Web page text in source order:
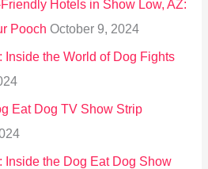
Hotels in Show Low, AZ:
Pooch October 9, 2024
Inside the World of Dog Fights
Eat Dog TV Show Strip
Inside the Dog Eat Dog Show